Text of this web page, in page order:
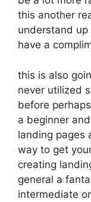
this another
understand
have a
this is also
never utilized
before
a beginner
landing pages
way to get
creating
general a
intermediate